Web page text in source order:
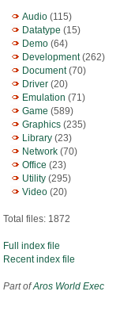
Audio (115)
Datatype (15)
Demo (64)
Development(262)
Document(70)
Driver (20)
Emulation (71)
Game (589)
Graphics (235)
Library (23)
Network (70)
Office (23)
Utility (295)
Video (20)
Total files: 1872
Full index file
Recent index file
Part ofAros World Exec